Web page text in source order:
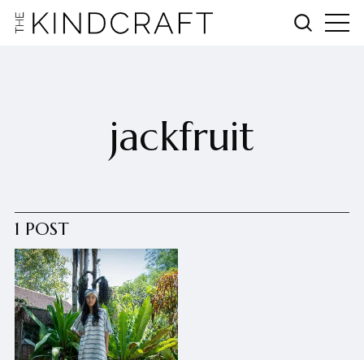
jackfruit
1 POST